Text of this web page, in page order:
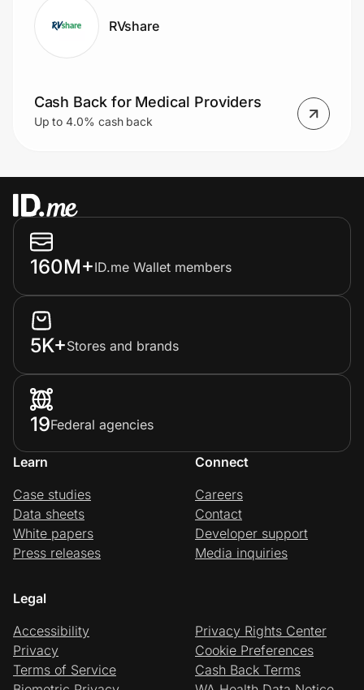
RVshare
Cash Back for Medical Providers
Up to 4.0% cash back
160M+ID.me Wallet members
5K+Stores and brands
19Federal agencies
Learn
Case studies
Data sheets
White papers
Press releases
Connect
Careers
Contact
Developer support
Media inquiries
Legal
Accessibility
Privacy
Terms of Service
Privacy Rights Center
Cookie Preferences
Cash Back Terms